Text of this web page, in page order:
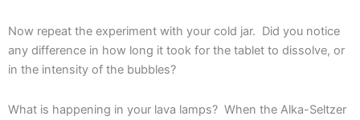
Now repeat the experiment with your cold jar. Did you notice
any difference in how long it took for the tablet to dissolve, or
in the intensity of the bubbles?
What is happening in your lava lamps? When the Alka-Seltzer